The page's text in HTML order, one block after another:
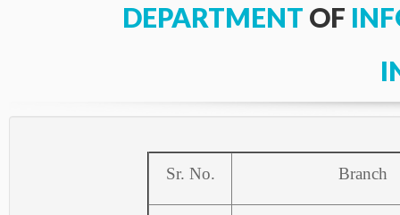
DEPARTMENT OF
Sr. No. Branch